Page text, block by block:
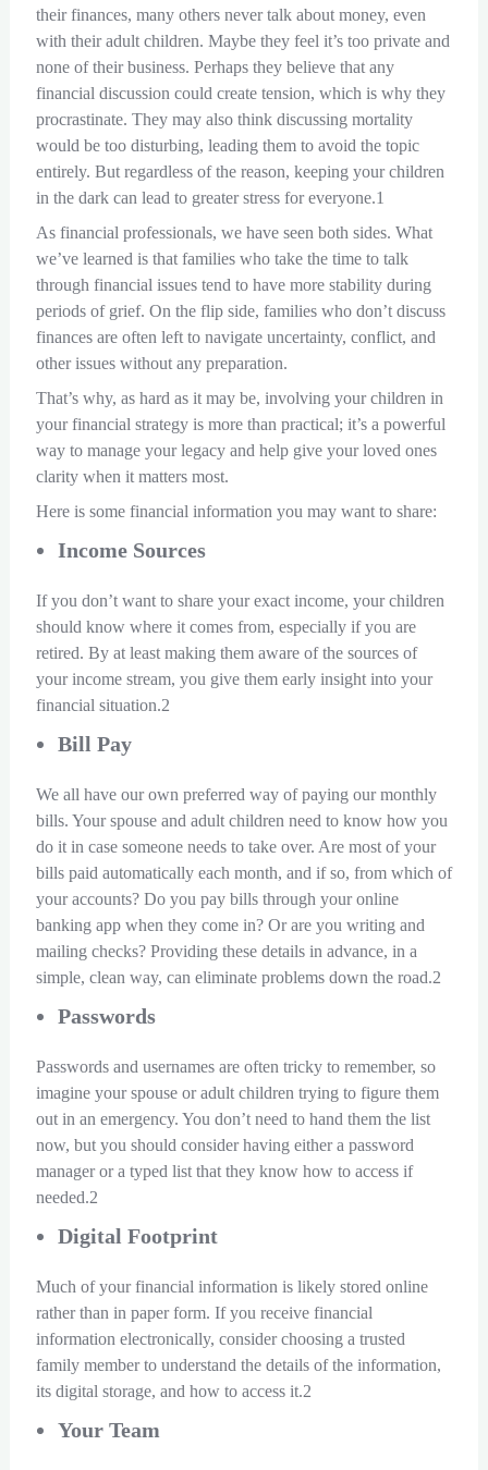
their finances, many others never talk about money, even
with their adult children. Maybe they feel it’s too private and
none of their business. Perhaps they believe that any
financial discussion could create tension, which is why they
procrastinate. They may also think discussing mortality
would be too disturbing, leading them to avoid the topic
entirely. But regardless of the reason, keeping your children
in the dark can lead to greater stress for everyone.1
As financial professionals, we have seen both sides. What
we’ve learned is that families who take the time to talk
through financial issues tend to have more stability during
periods of grief. On the flip side, families who don’t discuss
finances are often left to navigate uncertainty, conflict, and
other issues without any preparation.
That’s why, as hard as it may be, involving your children in
your financial strategy is more than practical; it’s a powerful
way to manage your legacy and help give your loved ones
clarity when it matters most.
Here is some financial information you may want to share:
Income Sources
If you don’t want to share your exact income, your children
should know where it comes from, especially if you are
retired. By at least making them aware of the sources of
your income stream, you give them early insight into your
financial situation.2
Bill Pay
We all have our own preferred way of paying our monthly
bills. Your spouse and adult children need to know how you
do it in case someone needs to take over. Are most of your
bills paid automatically each month, and if so, from which of
your accounts? Do you pay bills through your online
banking app when they come in? Or are you writing and
mailing checks? Providing these details in advance, in a
simple, clean way, can eliminate problems down the road.2
Passwords
Passwords and usernames are often tricky to remember, so
imagine your spouse or adult children trying to figure them
out in an emergency. You don’t need to hand them the list
now, but you should consider having either a password
manager or a typed list that they know how to access if
needed.2
Digital Footprint
Much of your financial information is likely stored online
rather than in paper form. If you receive financial
information electronically, consider choosing a trusted
family member to understand the details of the information,
its digital storage, and how to access it.2
Your Team